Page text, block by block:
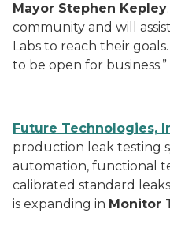
Mayor Stephen Kepley
community and will
Labs to reach their
to be open for business.”
Future Technologies,
production leak testing
automation, functional
calibrated standard
is expanding in Monitor